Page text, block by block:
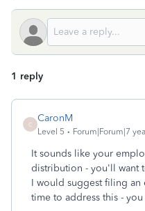
1 reply
C
CaronM
Level 5 Forum|Forum|7
It sounds like your
distribution - you'll want
I would suggest filing
time to address this -